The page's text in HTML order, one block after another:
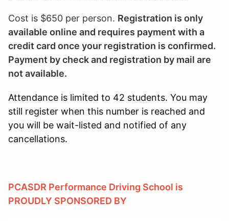
Cost is $650 per person. Registration is only
available online and requires payment with a
credit card once your registration is confirmed.
Payment by check and registration by mail are
not available.
Attendance is limited to 42 students. You may
still register when this number is reached and
you will be wait-listed and notified of any
cancellations.
PCASDR Performance Driving School is
PROUDLY SPONSORED BY